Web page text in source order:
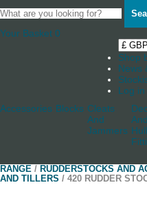
Your Basket 0
Shop
News
Log
Accessories Blocks Cleats
And
Jammers
And
Hull
RANGE / RUDDERSTOCKS AND
AND TILLERS / 420 RUDDER